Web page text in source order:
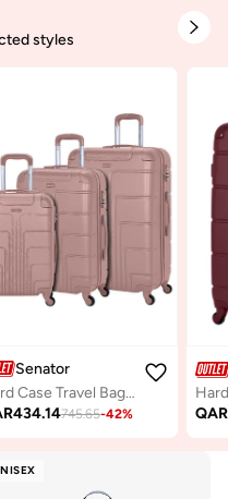
styles
Senator
Hard Case Travel Bags Trolley Luggage Set of 3 ABS Lightweight Suitcase with 4 Spinner Wheels A1012, Rose Gold
434.14745.65-42% QAR